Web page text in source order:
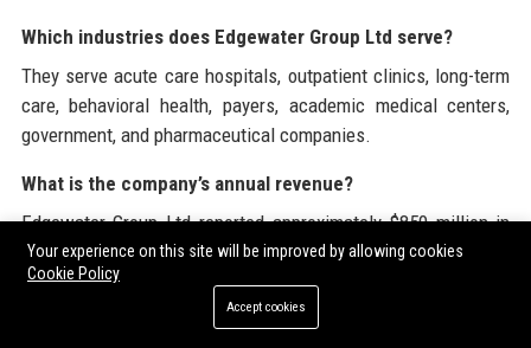
Which industries does Edgewater Group Ltd serve?
They serve acute care hospitals, outpatient clinics, long-term
care, behavioral health, payers, academic medical centers,
government, and pharmaceutical companies.
What is the company’s annual revenue?
Edgewater Group Ltd reported approximately $850 million in
revenue for 2023.
How does Edgewater Group Ltd engage with the
Your experience on this site will be improved by allowing cookies
Cookie Policy
Accept cookies